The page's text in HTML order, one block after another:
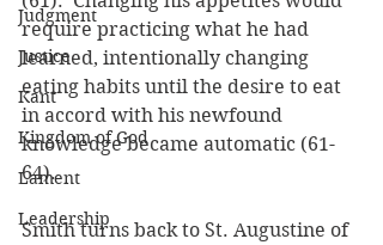
Judgment
Justice
Kant
Kingdom of God
Lament
Leadership
require practicing what he had
learned, intentionally changing
eating habits until the desire to eat
in accord with his newfound
knowledge became automatic (61-
64).
Smith turns back to St. Augustine of